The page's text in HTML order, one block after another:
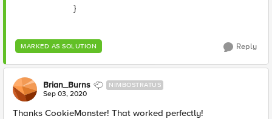
}
MARKED AS SOLUTION Reply
Brian_Burns NIMBOSTRATUS
Sep 03, 2020
Thanks CookieMonster! That worked perfectly!